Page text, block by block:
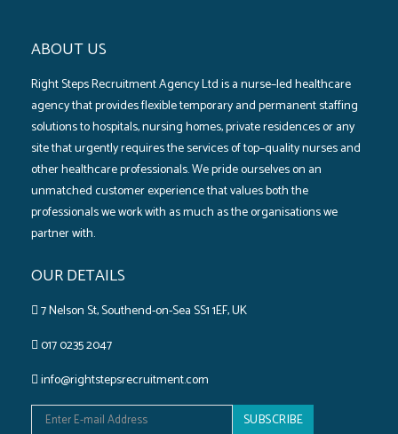
ABOUT US
Right Steps Recruitment Agency Ltd is a nurse–led healthcare
agency that provides flexible temporary and permanent staffing
solutions to hospitals‚ nursing homes‚ private residences or any
site that urgently requires the services of top–quality nurses and
other healthcare professionals. We pride ourselves on an
unmatched customer experience that values both the
professionals we work with as much as the organisations we
partner with.
OUR DETAILS
7 Nelson St, Southend-on-Sea SS1 1EF, UK
017 0235 2047
info@rightstepsrecruitment.com